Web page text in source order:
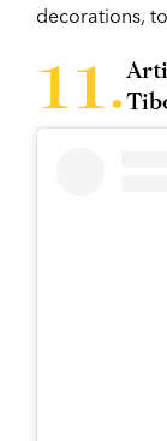
decorations,